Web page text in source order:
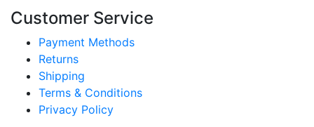
Customer Service
Payment Methods
Returns
Shipping
Terms & Conditions
Privacy Policy